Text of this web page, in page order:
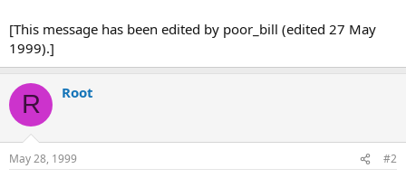
[This message has been edited by poor_bill (edited 27 May
1999).]
R Root
May 28, 1999 #2